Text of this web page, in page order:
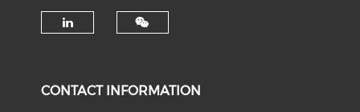
CONTACT INFORMATION